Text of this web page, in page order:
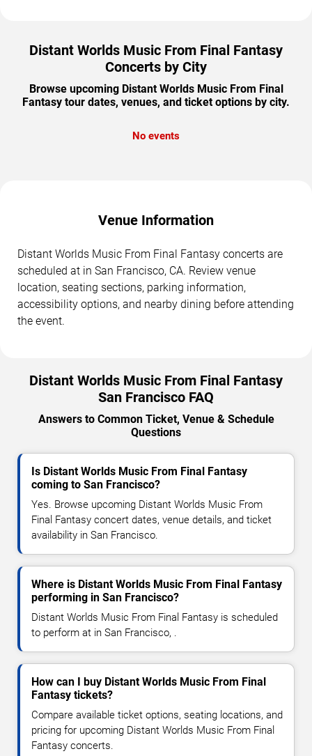
Distant Worlds Music From Final Fantasy
Concerts by City
Browse upcoming Distant Worlds Music From Final
Fantasy tour dates, venues, and ticket options by city.
No events
Venue Information
Distant Worlds Music From Final Fantasy concerts are
scheduled at in San Francisco, CA. Review venue
location, seating sections, parking information,
accessibility options, and nearby dining before attending
the event.
Distant Worlds Music From Final Fantasy
San Francisco FAQ
Answers to Common Ticket, Venue & Schedule
Questions
Is Distant Worlds Music From Final Fantasy
coming to San Francisco?
Yes. Browse upcoming Distant Worlds Music From
Final Fantasy concert dates, venue details, and ticket
availability in San Francisco.
Where is Distant Worlds Music From Final Fantasy
performing in San Francisco?
Distant Worlds Music From Final Fantasy is scheduled
to perform at in San Francisco, .
How can I buy Distant Worlds Music From Final
Fantasy tickets?
Compare available ticket options, seating locations, and
pricing for upcoming Distant Worlds Music From Final
Fantasy concerts.